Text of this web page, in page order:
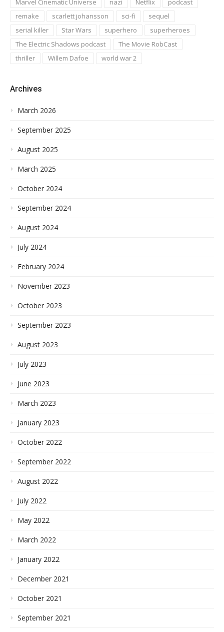
Marvel Cinematic Universe nazi Netflix
podcast
remake
scarlett johansson sci-fi
sequel
serial killer
Star Wars superhero
superheroes
The Electric Shadows podcast
The Movie RobCast
thriller
Willem Dafoe world war 2
Archives
March 2026
September 2025
August 2025
March 2025
October 2024
September 2024
August 2024
July 2024
February 2024
November 2023
October 2023
September 2023
August 2023
July 2023
June 2023
March 2023
January 2023
October 2022
September 2022
August 2022
July 2022
May 2022
March 2022
January 2022
December 2021
October 2021
September 2021